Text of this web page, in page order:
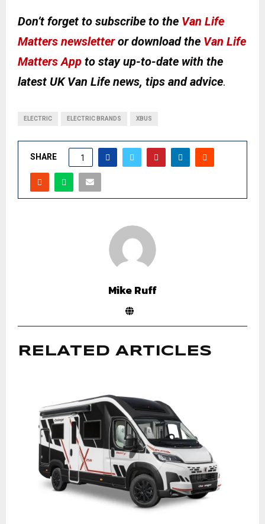
Don’t forget to subscribe to the Van Life
Matters newsletteror download the Van Life
Matters App to stay up-to-date with the
latest UK Van Life news, tips and advice.
ELECTRIC ELECTRIC BRANDS XBUS
SHARE 1
Mike Ruff
RELATED ARTICLES